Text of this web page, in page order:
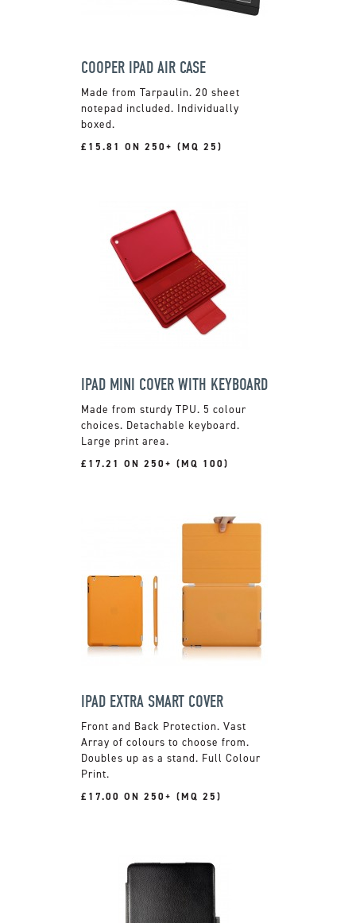
COOPER IPAD AIR CASE
Made from Tarpaulin. 20 sheet
notepad included. Individually
boxed.
£15.81 ON 250+ (MQ 25)
IPAD MINI COVER WITH KEYBOARD
Made from sturdy TPU. 5 colour
choices. Detachable keyboard.
Large print area.
£17.21 ON 250+ (MQ 100)
IPAD EXTRA SMART COVER
Front and Back Protection. Vast
Array of colours to choose from.
Doubles up as a stand. Full Colour
Print.
£17.00 ON 250+ (MQ 25)